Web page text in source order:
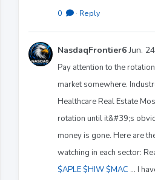
0 · Reply
NasdaqFrontier6Jun.
Pay attention to the
market somewhere.
Healthcare Real Estate
rotation until it&#39;s
money is gone. Here are
watching in each sector:
$APLE $HIW $MAC ... I